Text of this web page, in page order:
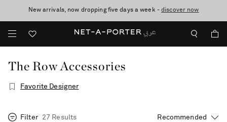
New arrivals, now dropping five days a week -discover now
10% off when you subscribe to our emails. T&Cs apply
shop now
The Row Accessories
Favorite Designer
Filter 27 Results